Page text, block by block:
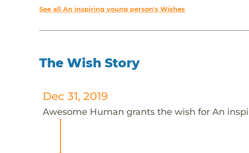
See all An inspiring young person's Wishes
The Wish Story
Dec 31, 2019
Awesome Human grants the wish for An